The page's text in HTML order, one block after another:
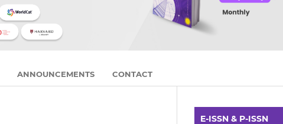
ANNOUNCEMENTS CONTACT
E-ISSN & P-ISSN